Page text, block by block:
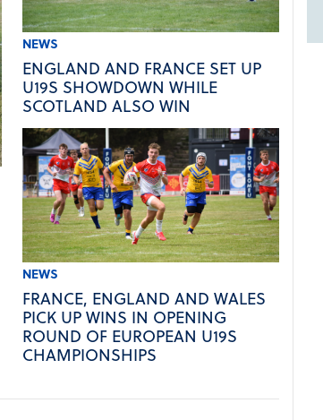
NEWS
ENGLAND AND FRANCE SET UP
U19S SHOWDOWN WHILE
SCOTLAND ALSO WIN
NEWS
FRANCE, ENGLAND AND WALES
PICK UP WINS IN OPENING
ROUND OF EUROPEAN U19S
CHAMPIONSHIPS